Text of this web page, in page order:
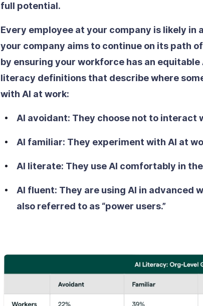
full potential.
Every employee at your company is likely
your company aims to continue on its path
by ensuring your workforce has an equitable
literacy definitions that describe where
with AI at work:
AI avoidant: They choose not to interact
AI familiar: They experiment with AI at
AI literate: They use AI comfortably in
AI fluent: They are using AI in advanced
also referred to as “power users.”